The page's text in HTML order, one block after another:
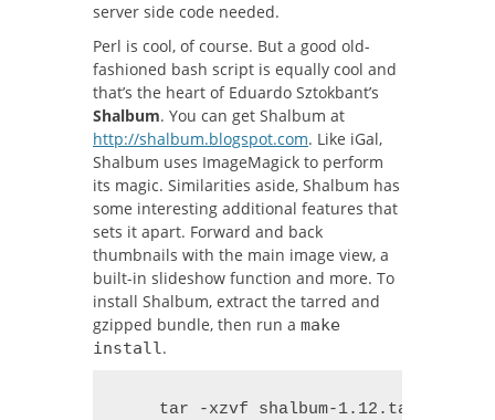
server side code needed.
Perl is cool, of course. But a good old-
fashioned bash script is equally cool and
that’s the heart of Eduardo Sztokbant’s
Shalbum. You can get Shalbum at
http://shalbum.blogspot.com. Like iGal,
Shalbum uses ImageMagick to perform
its magic. Similarities aside, Shalbum has
some interesting additional features that
sets it apart. Forward and back
thumbnails with the main image view, a
built-in slideshow function and more. To
install Shalbum, extract the tarred and
gzipped bundle, then run a make
install.
    tar -xzvf shalbum-1.12.tar.gz